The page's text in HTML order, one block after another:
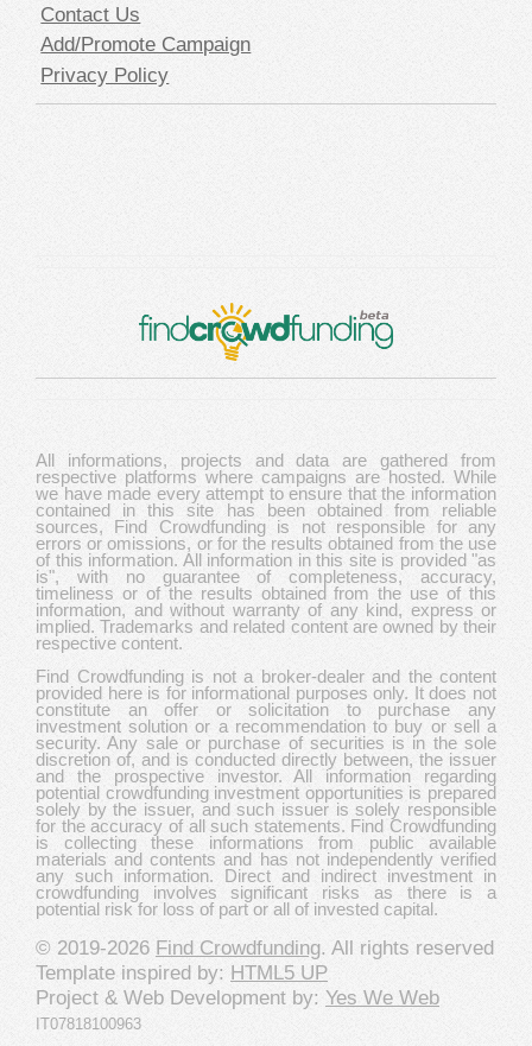
Contact Us
Add/Promote Campaign
Privacy Policy
All informations, projects and data are gathered from
respective platforms where campaigns are hosted. While
we have made every attempt to ensure that the information
contained in this site has been obtained from reliable
sources, Find Crowdfunding is not responsible for any
errors or omissions, or for the results obtained from the use
of this information. All information in this site is provided "as
is", with no guarantee of completeness, accuracy,
timeliness or of the results obtained from the use of this
information, and without warranty of any kind, express or
implied. Trademarks and related content are owned by their
respective content.
Find Crowdfunding is not a broker-dealer and the content
provided here is for informational purposes only. It does not
constitute an offer or solicitation to purchase any
investment solution or a recommendation to buy or sell a
security. Any sale or purchase of securities is in the sole
discretion of, and is conducted directly between, the issuer
and the prospective investor. All information regarding
potential crowdfunding investment opportunities is prepared
solely by the issuer, and such issuer is solely responsible
for the accuracy of all such statements. Find Crowdfunding
is collecting these informations from public available
materials and contents and has not independently verified
any such information. Direct and indirect investment in
crowdfunding involves significant risks as there is a
potential risk for loss of part or all of invested capital.
© 2019-2026 Find Crowdfunding. All rights reserved
Template inspired by: HTML5 UP
Project & Web Development by: Yes We Web
IT07818100963